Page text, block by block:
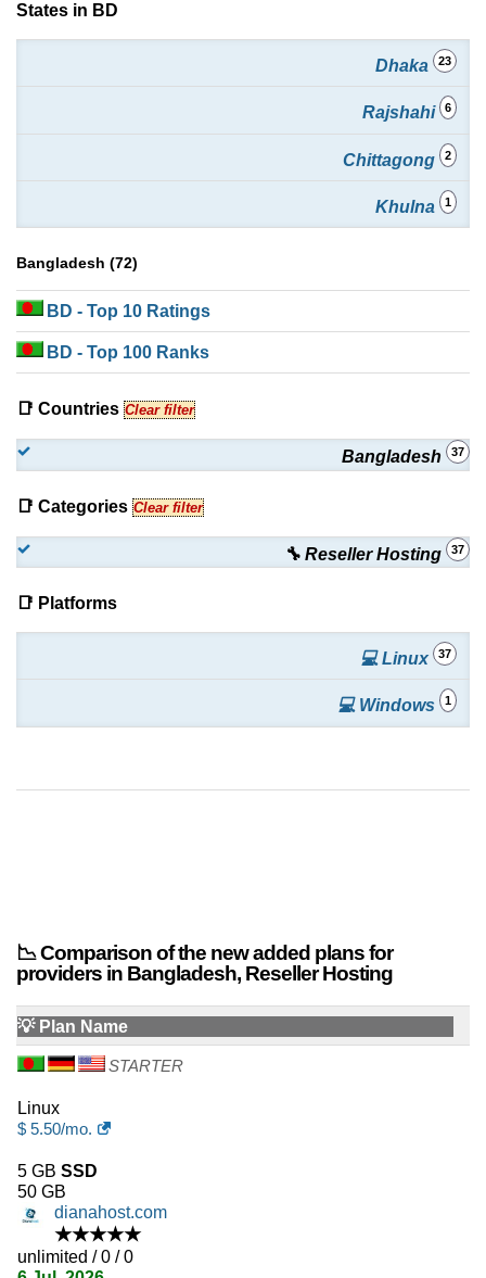
States in BD
Dhaka 23
Rajshahi 6
Chittagong 2
Khulna 1
Bangladesh (72)
BD - Top 10 Ratings
BD - Top 100 Ranks
📑 Countries Clear filter
Bangladesh 37
📑 Categories Clear filter
🔧 Reseller Hosting 37
📑 Platforms
💻 Linux 37
💻 Windows 1
📉 Comparison of the new added plans for
providers in Bangladesh, Reseller Hosting
💡 Plan Name
STARTER
Linux
$ 5.50/mo.
5 GB SSD
50 GB
dianahost.com
★★★★★
unlimited / 0 / 0